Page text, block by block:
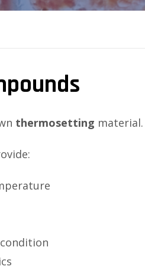
thermosetting material.